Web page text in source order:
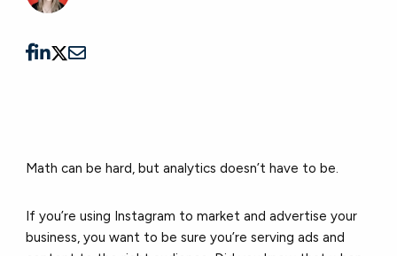
Math can be hard, but analytics doesn’t have to be.
If you’re using Instagram to market and advertise your
business, you want to be sure you’re serving ads and